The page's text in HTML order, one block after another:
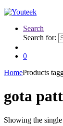
Search
Search for:
0
HomeProducts
gota
Showing the